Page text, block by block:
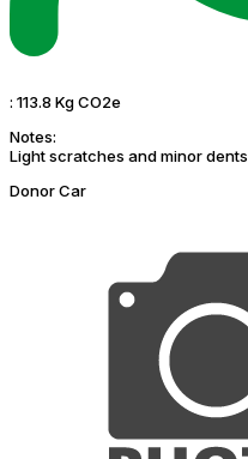
: 113.8 Kg CO2e
Notes:
Light scratches and minor
Donor Car